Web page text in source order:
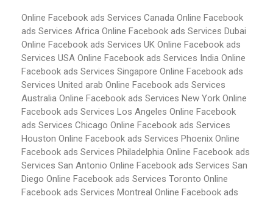
Online Facebook ads Services Canada Online Facebook
ads Services Africa Online Facebook ads Services Dubai
Online Facebook ads Services UK Online Facebook ads
Services USA Online Facebook ads Services India Online
Facebook ads Services Singapore Online Facebook ads
Services United arab Online Facebook ads Services
Australia Online Facebook ads Services New York Online
Facebook ads Services Los Angeles Online Facebook
ads Services Chicago Online Facebook ads Services
Houston Online Facebook ads Services Phoenix Online
Facebook ads Services Philadelphia Online Facebook ads
Services San Antonio Online Facebook ads Services San
Diego Online Facebook ads Services Toronto Online
Facebook ads Services Montreal Online Facebook ads